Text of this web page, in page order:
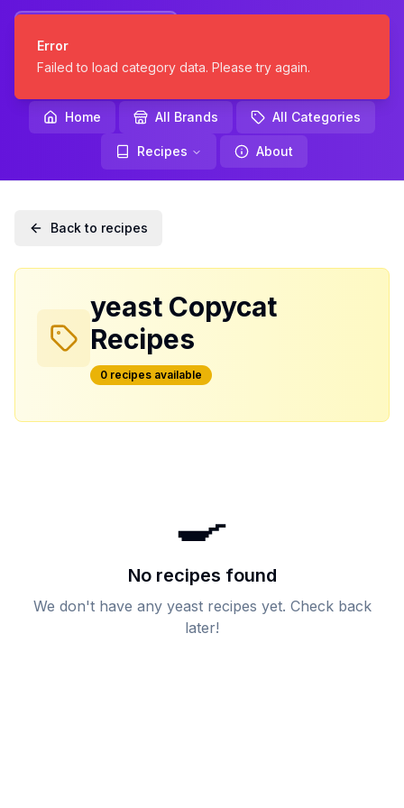
Error
Failed to load category data. Please try again.
KNOCKOFF
KITCHEN
Home All Brands All Categories
Recipes About
Back to recipes
yeast Copycat
Recipes
0 recipes available
🍳
No recipes found
We don't have any yeastrecipes yet. Check back
later!